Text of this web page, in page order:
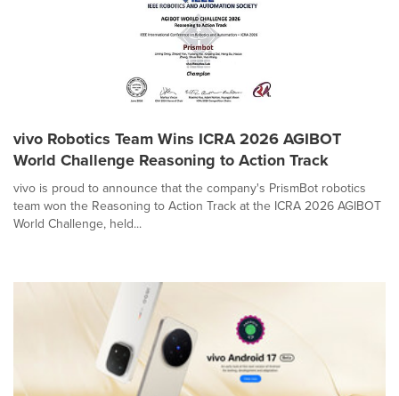
vivo Robotics Team Wins ICRA 2026 AGIBOT
World Challenge Reasoning to Action Track
vivo is proud to announce that the company's PrismBot robotics
team won the Reasoning to Action Track at the ICRA 2026 AGIBOT
World Challenge, held...